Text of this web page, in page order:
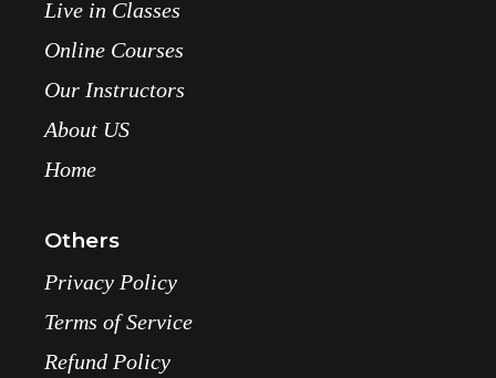
Live in Classes
Online Courses
Our Instructors
About US
Home
Others
Privacy Policy
Terms of Service
Refund Policy